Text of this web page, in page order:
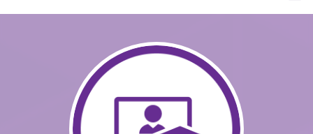
GETTING STARTED
CATALOG